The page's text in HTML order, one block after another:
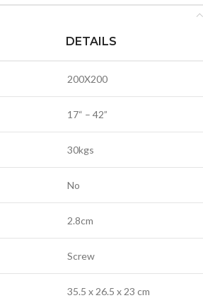
DETAILS
200X200
17“ – 42”
30kgs
No
2.8cm
Screw
35.5 x 26.5 x 23 cm